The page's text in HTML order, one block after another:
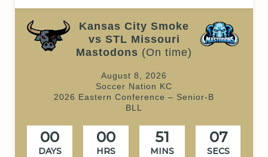
Kansas City Smoke
vs STL Missouri
Mastodons (On time)
August 8, 2026
Soccer Nation KC
2026 Eastern Conference – Senior-B
BLL
00
DAYS
00
HRS
51
MINS
07
SECS